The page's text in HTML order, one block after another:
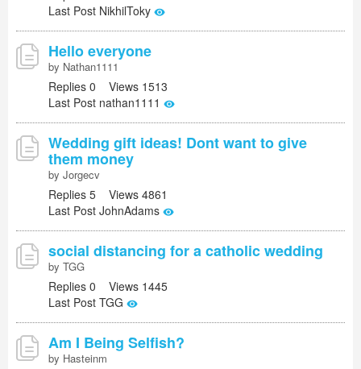
Last Post NikhilToky
Hello everyone
by Nathan1111
Replies 0 Views 1513
Last Post nathan1111
Wedding gift ideas! Dont want to give
them money
by Jorgecv
Replies 5 Views 4861
Last Post JohnAdams
social distancing for a catholic wedding
by TGG
Replies 0 Views 1445
Last Post TGG
Am I Being Selfish?
by Hasteinm